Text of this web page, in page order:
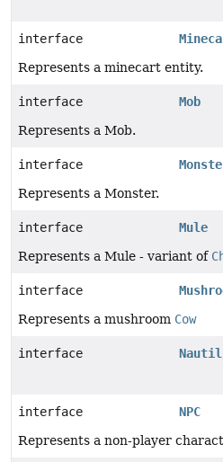
interface
Represents a minecart entity.
interface
Mob
Represents a Mob.
interface
Represents a Monster.
interface
Mule
Represents a Mule - variant of
interface
Represents a mushroom Cow
interface
interface
NPC
Represents a non-player